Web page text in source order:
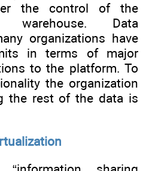
the control of the
warehouse. Data
organizations have
in terms of major
to the platform. To
the organization
the rest of the data is